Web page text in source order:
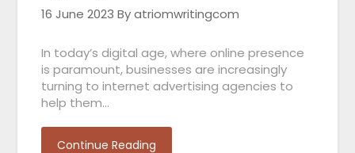
16 June 2023 By atriomwritingcom
In today’s digital age, where online presence
is paramount, businesses are increasingly
turning to internet advertising agencies to
help them…
Continue Reading